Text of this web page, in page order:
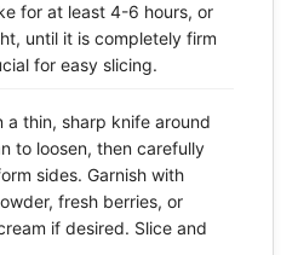
for at least 4-6 hours, or
until it is completely firm
for easy slicing.
a thin, sharp knife around
to loosen, then carefully
sides. Garnish with
fresh berries, or
if desired. Slice and